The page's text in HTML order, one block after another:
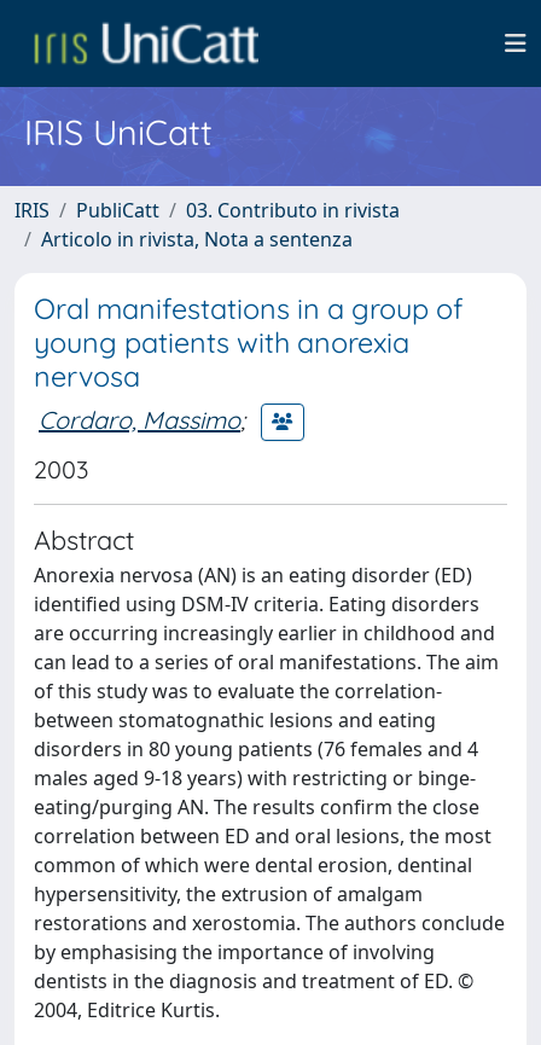
IRIS UniCatt
IRIS PubliCatt
03. Contributo in rivista
Articolo in rivista, Nota a sentenza
Oral manifestations in a group of
young patients with anorexia
nervosa
Cordaro, Massimo;
2003
Abstract
Anorexia nervosa (AN) is an eating disorder (ED)
identified using DSM-IV criteria. Eating disorders
are occurring increasingly earlier in childhood and
can lead to a series of oral manifestations. The aim
of this study was to evaluate the correlation-
between stomatognathic lesions and eating
disorders in 80 young patients (76 females and 4
males aged 9-18 years) with restricting or binge-
eating/purging AN. The results confirm the close
correlation between ED and oral lesions, the most
common of which were dental erosion, dentinal
hypersensitivity, the extrusion of amalgam
restorations and xerostomia. The authors conclude
by emphasising the importance of involving
dentists in the diagnosis and treatment of ED. ©
2004, Editrice Kurtis.